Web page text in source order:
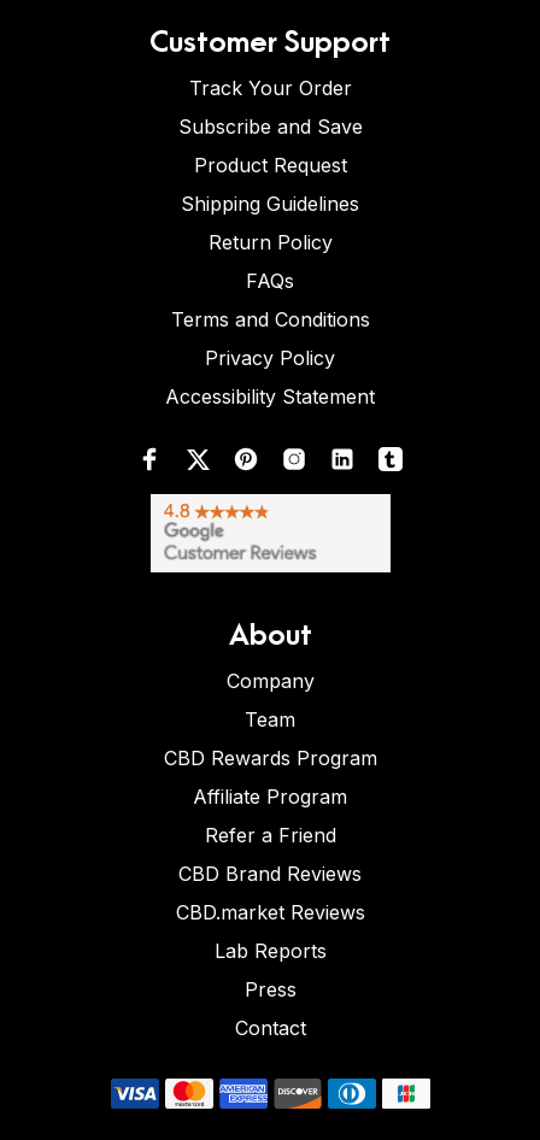
Customer Support
Track Your Order
Subscribe and Save
Product Request
Shipping Guidelines
Return Policy
FAQs
Terms and Conditions
Privacy Policy
Accessibility Statement
About
Company
Team
CBD Rewards Program
Affiliate Program
Refer a Friend
CBD Brand Reviews
CBD.market Reviews
Lab Reports
Press
Contact